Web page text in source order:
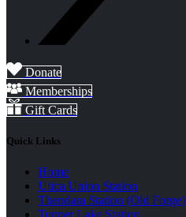
Donate
Memberships
Gift Cards
Quick Links
Home
Utica Union Station
Thendara Station (Old Forge)